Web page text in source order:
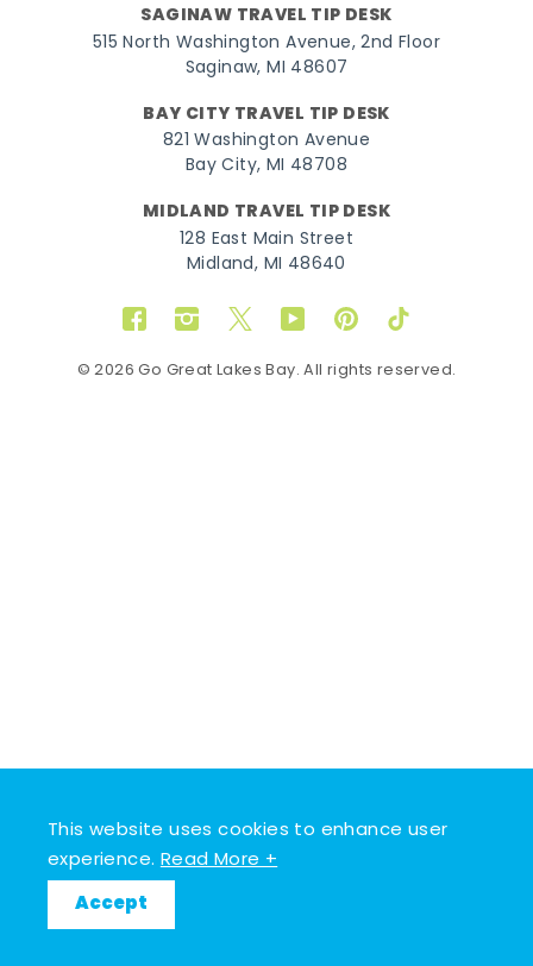
This website uses cookies to enhance user
experience.Read More +
Accept
SAGINAW TRAVEL TIP DESK
515 North Washington Avenue, 2nd Floor
Saginaw, MI 48607
BAY CITY TRAVEL TIP DESK
821 Washington Avenue
Bay City, MI 48708
MIDLAND TRAVEL TIP DESK
128 East Main Street
Midland, MI 48640
FacebookInstagram
TwitterYouTubePinterestTikTok
© 2026 Go Great Lakes Bay. All rights reserved.